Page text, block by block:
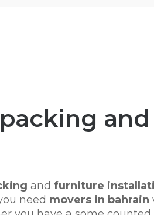
and furniture
need movers in bahrain